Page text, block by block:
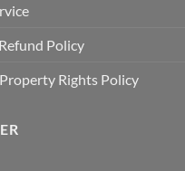
Policy
Rights Policy